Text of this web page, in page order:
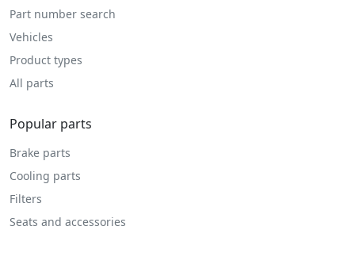
Part number search
Vehicles
Product types
All parts
Popular parts
Brake parts
Cooling parts
Filters
Seats and accessories